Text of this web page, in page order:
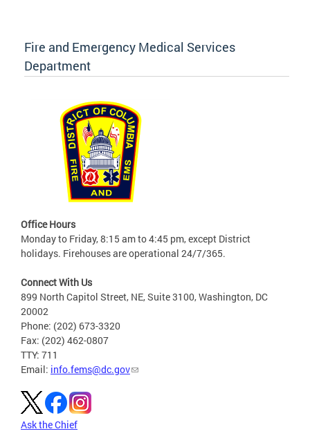
Fire and Emergency Medical Services
Department
Office Hours
Monday to Friday, 8:15 am to 4:45 pm, except District
holidays. Firehouses are operational 24/7/365.
Connect With Us
899 North Capitol Street, NE, Suite 3100, Washington, DC
20002
Phone: (202) 673-3320
Fax: (202) 462-0807
TTY: 711
Email: info.fems@dc.gov
Ask the Chief